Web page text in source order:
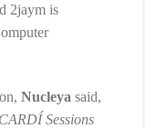
2jaym is
Nucleya said,
Sessions